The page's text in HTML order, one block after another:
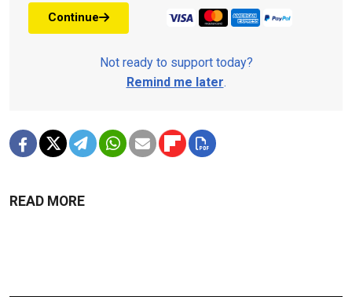
Continue
Not ready to support today?
Remind me later.
READ MORE